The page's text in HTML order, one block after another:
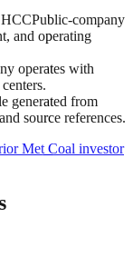
Public-company
and operating
operates with
generated from
source references.
Met Coal investor